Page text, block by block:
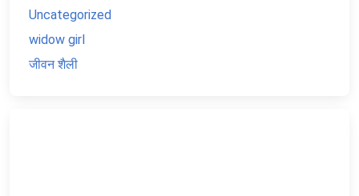
Uncategorized
widow girl
जीवन शैली